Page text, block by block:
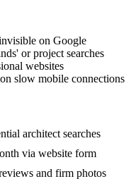
on Google
or project searches
websites
slow mobile connections
architect searches
via website form
and firm photos